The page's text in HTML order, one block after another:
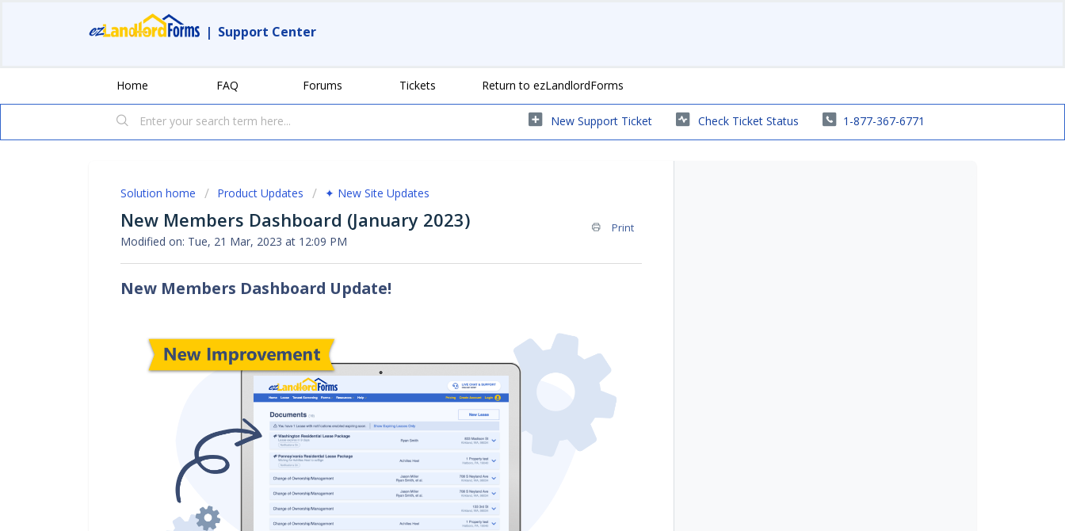
| Support Center
Home FAQ Forums Tickets Return to ezLandlordForms
New Support Ticket Check Ticket Status 1-877-367-6771
Solution home Product Updates ✦ New Site Updates
New Members Dashboard (January 2023) Print
Modified on: Tue, 21 Mar, 2023 at 12:09 PM
New Members Dashboard Update!